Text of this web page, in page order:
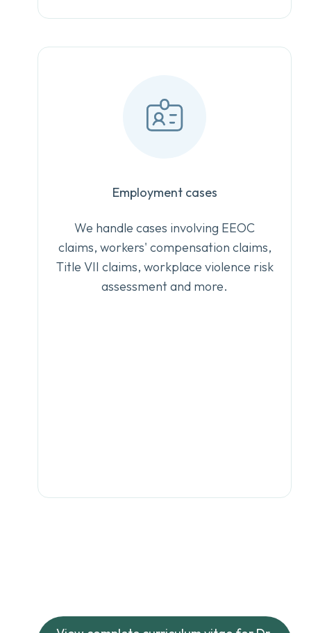
Employment cases
We handle cases involving EEOC
claims, workers' compensation claims,
Title VII claims, workplace violence risk
assessment and more.